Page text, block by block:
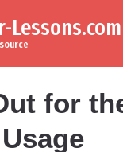
Lessons.com
for